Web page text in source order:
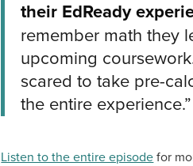
their EdReady
remember math they
upcoming
scared to take pre-
the entire experience.”
Listen to the entire episode for